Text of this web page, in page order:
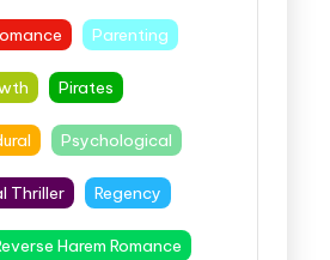
Parenting
Pirates
Psychological
Thriller Regency
Harem Romance